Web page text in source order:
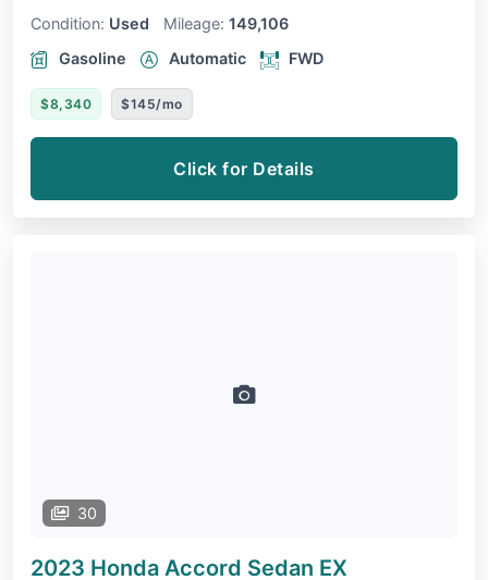
Condition: Used Mileage: 149,106
Gasoline
Automatic FWD
$8,340 $145/mo
Click for Details
30
2023 Honda Accord Sedan EX